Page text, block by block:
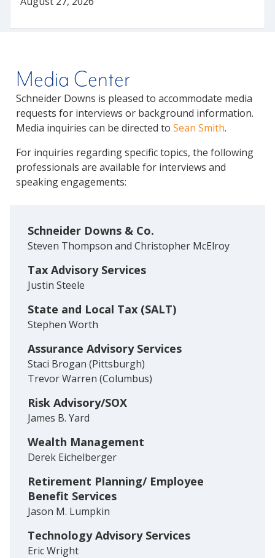
Media Center
Schneider Downs is pleased to accommodate media
requests for interviews or background information.
Media inquiries can be directed to Sean Smith.
For inquiries regarding specific topics, the following
professionals are available for interviews and
speaking engagements:
Schneider Downs & Co.
Steven Thompson and Christopher McElroy
Tax Advisory Services
Justin Steele
State and Local Tax (SALT)
Stephen Worth
Assurance Advisory Services
Staci Brogan (Pittsburgh)
Trevor Warren (Columbus)
Risk Advisory/SOX
James B. Yard
Wealth Management
Derek Eichelberger
Retirement Planning/ Employee
Benefit Services
Jason M. Lumpkin
Technology Advisory Services
Eric Wright